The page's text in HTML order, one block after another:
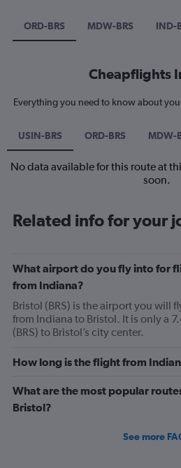
ORD-BRS MDW-BRS IND-
Cheapflights
Everything you need to know about
USIN-BRS ORD-BRS MDW-
No data available for this route at
soon.
Related info for your
What airport do you fly into for
from Indiana?
Bristol (BRS) is the airport you will
from Indiana to Bristol. It is only a
(BRS) to Bristol’s city center.
How long is the flight from
What are the most popular
Bristol?
See more